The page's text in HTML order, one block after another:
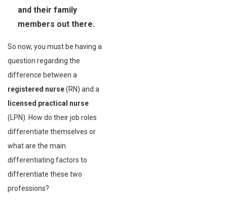
and their family
members out there.
So now, you must be having a
question regarding the
difference between a
registered nurse(RN) and a
licensed practical nurse
(LPN). How do their job roles
differentiate themselves or
what are the main
differentiating factors to
differentiate these two
professions?